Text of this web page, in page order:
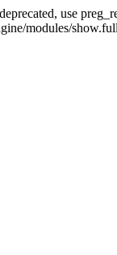
use
modules/